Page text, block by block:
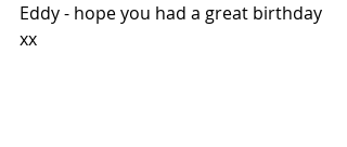
Eddy - hope you had a great birthday
xx